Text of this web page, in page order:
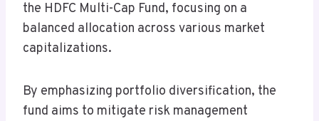
the HDFC Multi-Cap Fund, focusing on a
balanced allocation across various market
capitalizations.
By emphasizing portfolio diversification, the
fund aims to mitigate risk management